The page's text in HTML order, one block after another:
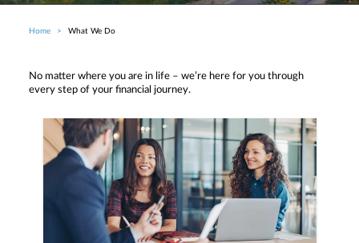
Breadcrumb
Home What We Do
No matter where you are in life – we’re here for you through
every step of your financial journey.